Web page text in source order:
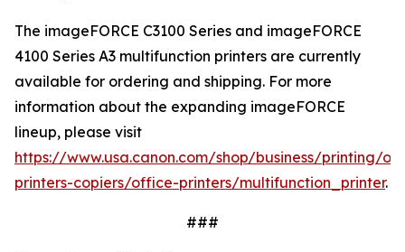
The imageFORCE C3100 Series and imageFORCE
4100 Series A3 multifunction printers are currently
available for ordering and shipping. For more
information about the expanding imageFORCE
lineup, please visit
https://www.usa.canon.com/shop/business/printing/
printers-copiers/office-printers/multifunction_printer.
###